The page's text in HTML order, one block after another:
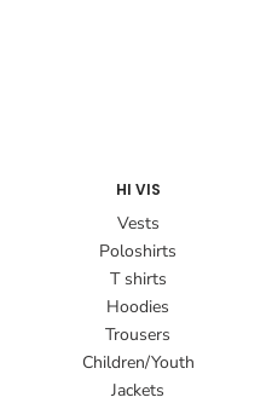
HI VIS
Vests
Poloshirts
T shirts
Hoodies
Trousers
Children/Youth
Jackets